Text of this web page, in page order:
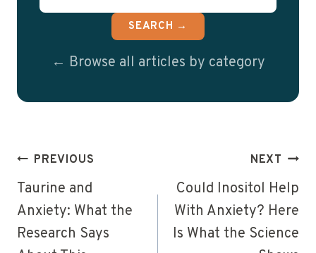
SEARCH →
← Browse all articles by category
Post
navigation
PREVIOUS
Taurine and
Anxiety: What the
Research Says
NEXT
Could Inositol Help
With Anxiety? Here
Is What the Science